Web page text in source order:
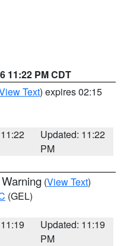
11:22 PM CDT
Text) expires 02:15
Updated: 11:22
PM
(View Text)
(GEL)
Updated: 11:19
PM